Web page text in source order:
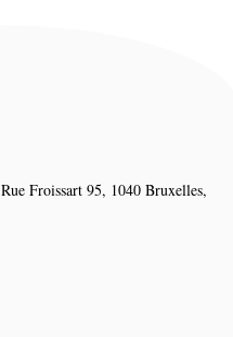
Rue Froissart 95, 1040 Bruxelles,